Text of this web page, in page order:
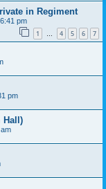
in Regiment
pm
1 … 4 5 6 7
pm
Hall)